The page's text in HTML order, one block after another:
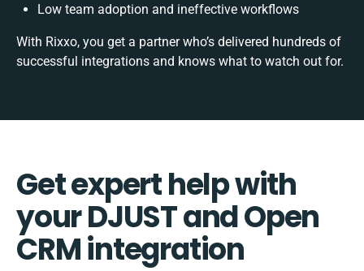
Low team adoption and ineffective workflows
With Rixxo, you get a partner who’s delivered hundreds of
successful integrations and knows what to watch out for.
Get expert help with
your DJUST and Open
CRM integration